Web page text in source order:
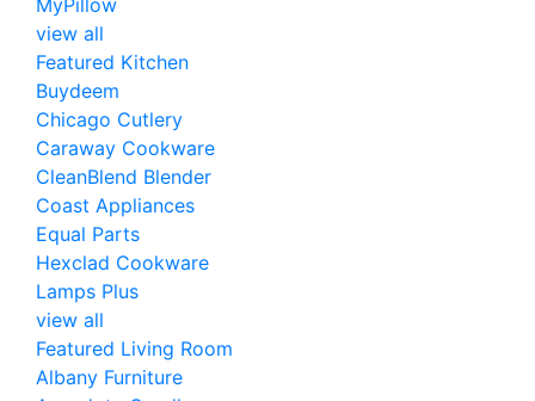
MyPillow
view all
Featured Kitchen
Buydeem
Chicago Cutlery
Caraway Cookware
CleanBlend Blender
Coast Appliances
Equal Parts
Hexclad Cookware
Lamps Plus
view all
Featured Living Room
Albany Furniture